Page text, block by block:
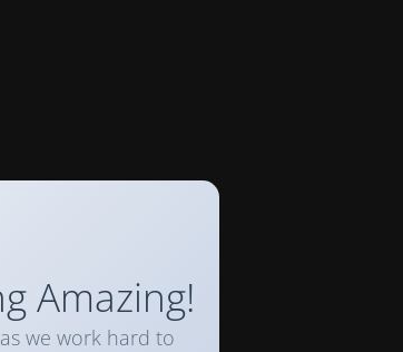
Amazing!
we work hard to